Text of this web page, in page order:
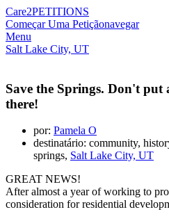
Care2PETITIONS
Começar Uma Petiçãonavegar
Menu
Salt Lake City, UT
Save the Springs. Don't
there!
por: Pamela O
destinatário: community,
springs, Salt Lake City, UT
GREAT NEWS!
After almost a year of working to
consideration for residential